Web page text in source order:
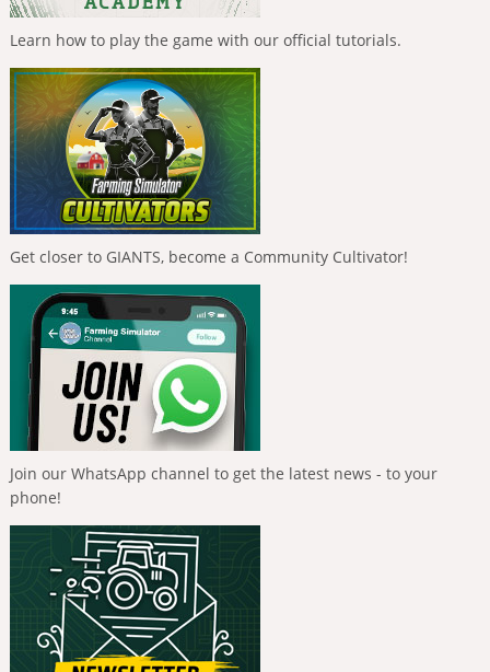
Learn how to play the game with our official tutorials.
Get closer to GIANTS, become a Community Cultivator!
Join our WhatsApp channel to get the latest news - to your
phone!